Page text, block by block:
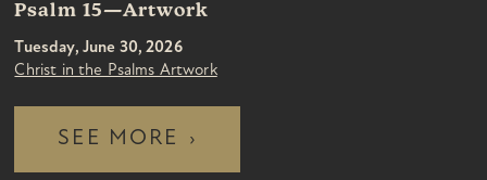
Psalm 15—Artwork
Tuesday, June 30, 2026
Christ in the Psalms Artwork
SEE MORE ›